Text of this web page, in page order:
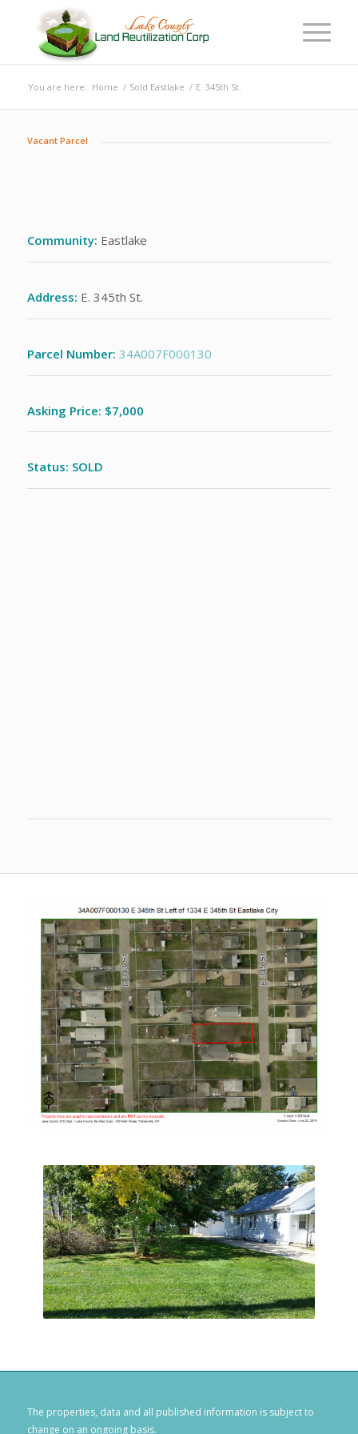
You are here: Home / Sold Eastlake / E. 345th St.
Vacant Parcel
Community: Eastlake
Address: E. 345th St.
Parcel Number: 34A007F000130
Asking Price: $7,000
Status: SOLD
The properties, data and all published information is subject to
change on an ongoing basis.